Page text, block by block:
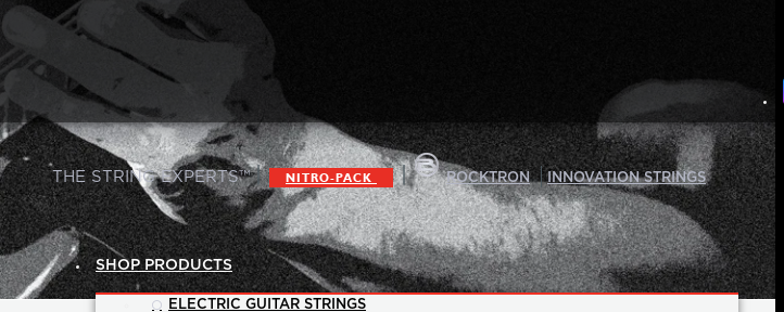
THE STRING EXPERTS™ | NITRO-PACK | ROCKTRON |INNOVATION STRINGS
SHOP PRODUCTS
ELECTRIC GUITAR STRINGS